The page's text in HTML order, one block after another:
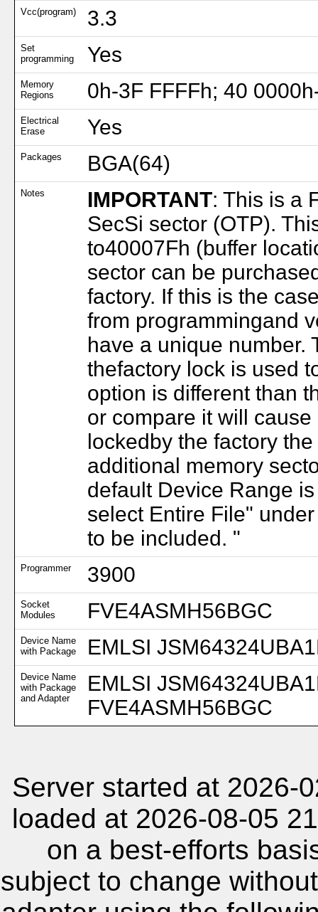
Vcc(program) 3.3
Set
programming
Yes
Memory
Regions
0h-3F FFFFh; 40
Electrical
Erase
Yes
Packages BGA(64)
Notes IMPORTANT: This is a
SecSi sector (OTP).
to40007Fh (buffer
sector can be
factory. If this is the
from programmingand
have a unique number.
thefactory lock is used
option is different than
or compare it will
lockedby the factory
additional memory
default Device Range
select Entire File"
to be included. "
Programmer 3900
Socket
Modules
FVE4ASMH56BGC
Device Name
with Package
EMLSI
Device Name
with Package
and Adapter
EMLSI
FVE4ASMH56BGC
Server started at 2026-
loaded at 2026-08-05
on a best-efforts
subject to change